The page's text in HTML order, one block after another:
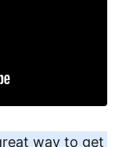
way to get